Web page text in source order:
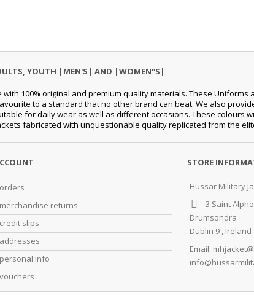
YOUTH |MEN'S| AND |WOMEN"S|
100% original and premium quality materials. These
to a standard that no other brand can beat. We also
for daily wear as well as different occasions. These colours
fabricated with unquestionable quality replicated from the
returns
slips
info
STORE
Hussar Military
3 Saint
Drumsondra
Dublin 9 , Ireland
Email: